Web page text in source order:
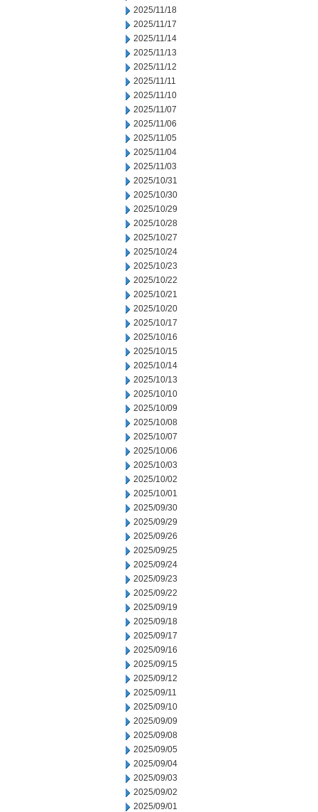
2025/11/18
2025/11/17
2025/11/14
2025/11/13
2025/11/12
2025/11/11
2025/11/10
2025/11/07
2025/11/06
2025/11/05
2025/11/04
2025/11/03
2025/10/31
2025/10/30
2025/10/29
2025/10/28
2025/10/27
2025/10/24
2025/10/23
2025/10/22
2025/10/21
2025/10/20
2025/10/17
2025/10/16
2025/10/15
2025/10/14
2025/10/13
2025/10/10
2025/10/09
2025/10/08
2025/10/07
2025/10/06
2025/10/03
2025/10/02
2025/10/01
2025/09/30
2025/09/29
2025/09/26
2025/09/25
2025/09/24
2025/09/23
2025/09/22
2025/09/19
2025/09/18
2025/09/17
2025/09/16
2025/09/15
2025/09/12
2025/09/11
2025/09/10
2025/09/09
2025/09/08
2025/09/05
2025/09/04
2025/09/03
2025/09/02
2025/09/01